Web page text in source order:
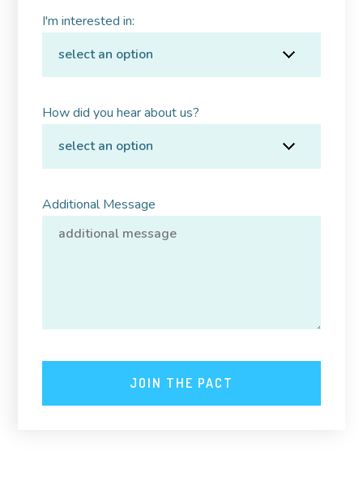
I'm interested in:
How did you hear about us?
Additional Message
JOIN THE PACT